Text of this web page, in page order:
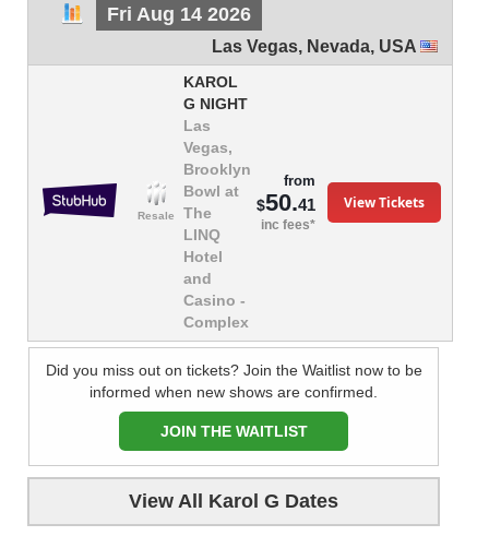
Fri Aug 14 2026
Las Vegas, Nevada, USA
Resale
KAROL
G NIGHT
Las
Vegas,
Brooklyn
Bowl at
The
LINQ
Hotel
and
Casino -
Complex
from
$50.41
inc fees*
View Tickets
Did you miss out on tickets? Join the Waitlist now to be
informed when new shows are confirmed.
JOIN THE WAITLIST
View All Karol G Dates